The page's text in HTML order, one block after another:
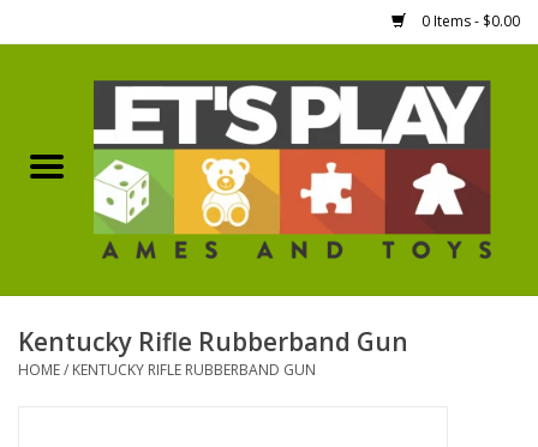
0 Items - $0.00
Games Workshop
Boardgames
Kentucky Rifle Rubberband Gun
HOME/ KENTUCKY RIFLE RUBBERBAND GUN